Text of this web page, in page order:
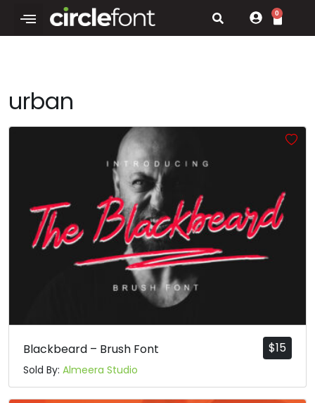
0
urban
$15
Blackbeard – Brush Font
Sold By: Almeera Studio